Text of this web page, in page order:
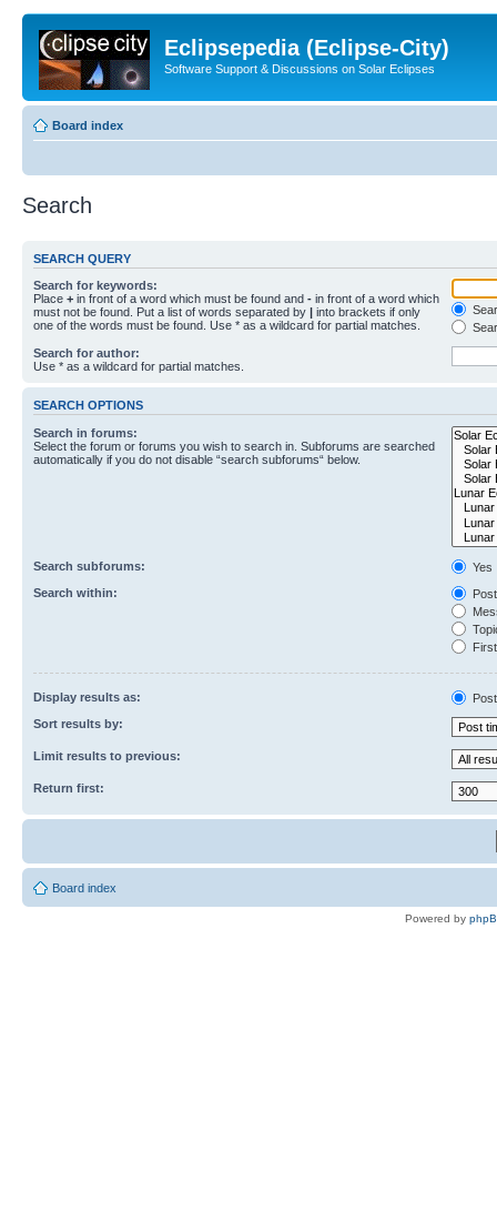
Eclipsepedia (Eclipse-City)
Software Support & Discussions on Solar Eclipses
Board index
Search
SEARCH QUERY
Search for keywords:
Place + in front of a word which must be found and - in front of a word which
must not be found. Put a list of words separated by | into brackets if only
one of the words must be found. Use * as a wildcard for partial matches.
Search for author:
Use * as a wildcard for partial matches.
SEARCH OPTIONS
Search in forums:
Select the forum or forums you wish to search in. Subforums are searched
automatically if you do not disable “search subforums“ below.
Search subforums:
Yes
Search within:
Display results as:
Sort results by:
Limit results to previous:
Return first:
Board index
Powered by